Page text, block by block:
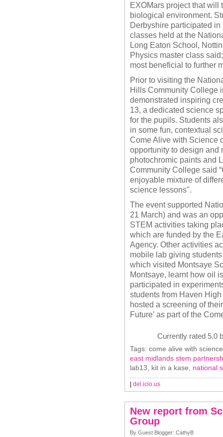
EXOMars project that will
biological environment.
Derbyshire participated
classes held at the
Long Eaton School,
Physics master class
most beneficial to further
Prior to visiting the
Hills Community College
demonstrated inspiring
13, a dedicated science
for the pupils. Students
in some fun, contextual
Come Alive with Science
opportunity to design and
photochromic paints and
Community College said
enjoyable mixture of
science lessons".
The event supported
21 March) and was an
STEM activities taking
which are funded by the
Agency. Other activities
mobile lab giving
which visited Montsaye
Montsaye, learnt how oil
participated in
students from Haven
hosted a screening of
Future’ as part of the
Currently rated 5.0
Tags: come alive with
east midlands stem
lab13, kit in a kase, national
del.icio.us
New report from
Group
By Guest Blogger: CathyB